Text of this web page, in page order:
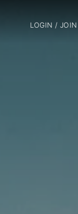
LOGIN / JOIN